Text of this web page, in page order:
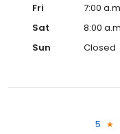
Fri
7:00
Sat
8:00
Sun
Closed
5